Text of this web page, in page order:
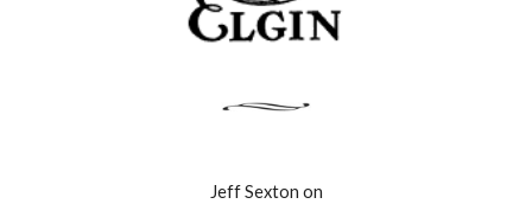
Jeff Sexton on